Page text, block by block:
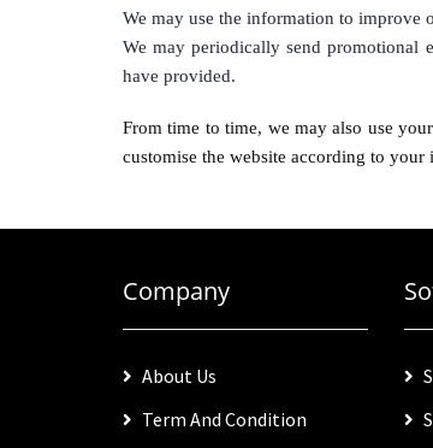
We may use the information to improve
We may periodically send promotional
have provided.
From time to time, we may also use
customise the website according to your
Company
About Us
Term And Condition